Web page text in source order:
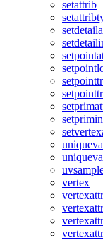
setattrib
vertex